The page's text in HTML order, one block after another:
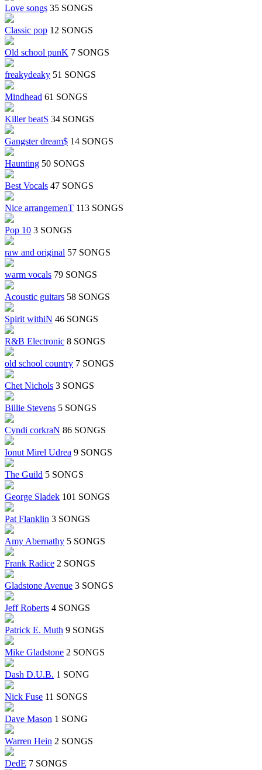
Love songs 35 SONGS
Classic pop 12 SONGS
Old school punK 7 SONGS
freakydeaky 51 SONGS
Mindhead 61 SONGS
Killer beatS 34 SONGS
Gangster dream$ 14 SONGS
Haunting 50 SONGS
Best Vocals 47 SONGS
Nice arrangemenT 113 SONGS
Pop 10 3 SONGS
raw and original 57 SONGS
warm vocals 79 SONGS
Acoustic guitars 58 SONGS
Spirit withiN 46 SONGS
R&B Electronic 8 SONGS
old school country 7 SONGS
Chet Nichols 3 SONGS
Billie Stevens 5 SONGS
Cyndi corkraN 86 SONGS
Ionut Mirel Udrea 9 SONGS
The Guild 5 SONGS
George Sladek 101 SONGS
Pat Flanklin 3 SONGS
Amy Abernathy 5 SONGS
Frank Radice 2 SONGS
Gladstone Avenue 3 SONGS
Jeff Roberts 4 SONGS
Patrick E. Muth 9 SONGS
Mike Gladstone 2 SONGS
Dash D.U.B. 1 SONG
Nick Fuse 11 SONGS
Dave Mason 1 SONG
Warren Hein 2 SONGS
DedE 7 SONGS